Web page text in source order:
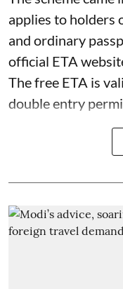
applies to holders
and ordinary
official ETA
The free ETA is
double entry